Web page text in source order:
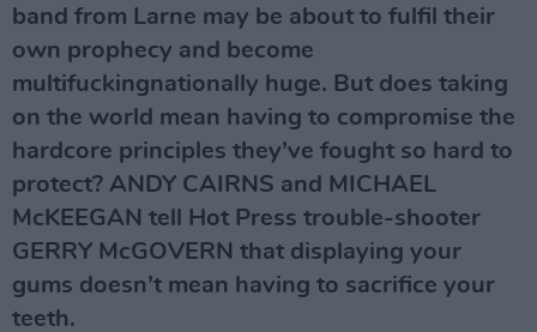
band from Larne may be about to fulfil their
own prophecy and become
multifuckingnationally huge. But does taking
on the world mean having to compromise the
hardcore principles they’ve fought so hard to
protect? ANDY CAIRNS and MICHAEL
McKEEGAN tell Hot Press trouble-shooter
GERRY McGOVERN that displaying your
gums doesn’t mean having to sacrifice your
teeth.